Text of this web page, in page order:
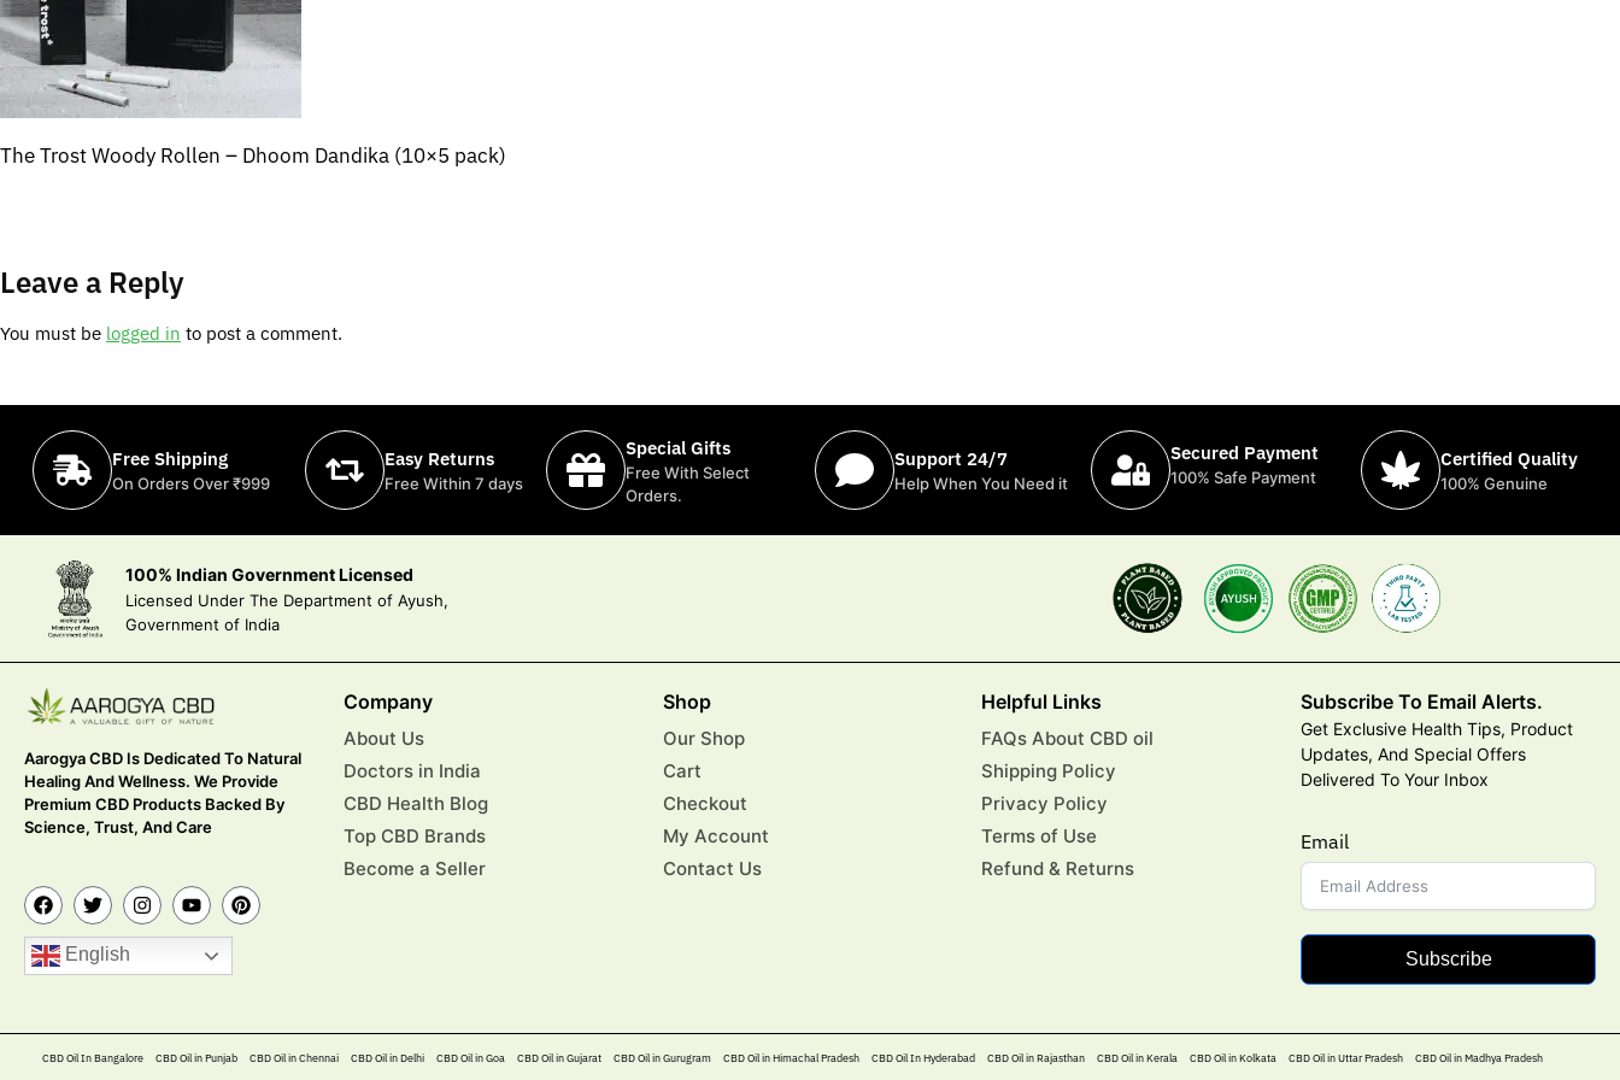
The Trost Woody Rollen – Dhoom Dandika (10×5 pack)
Leave a Reply
You must be logged in to post a comment.
Free Shipping
On Orders Over ₹999
Easy Returns
Free Within 7 days
Special Gifts
Free With Select
Orders.
Support 24/7
Help When You Need it
Secured Payment
100% Safe Payment
Certified Quality
100% Genuine
100% Indian Government Licensed
Licensed Under The Department of Ayush,
Government of India
Aarogya CBD Is Dedicated To Natural
Healing And Wellness. We Provide
Premium CBD Products Backed By
Science, Trust, And Care
English
Company
About Us
Doctors in India
CBD Health Blog
Top CBD Brands
Become a Seller
Shop
Our Shop
Cart
Checkout
My Account
Contact Us
Helpful Links
FAQs About CBD oil
Shipping Policy
Privacy Policy
Terms of Use
Refund & Returns
Subscribe To Email Alerts.
Get Exclusive Health Tips, Product
Updates, And Special Offers
Delivered To Your Inbox
Email
Subscribe
CBD Oil In Bangalore CBD Oil in Punjab CBD Oil in Chennai CBD Oil in Delhi CBD Oil in Goa CBD Oil in Gujarat CBD Oil in Gurugram CBD Oil in Himachal Pradesh CBD Oil In Hyderabad​ CBD Oil in Rajasthan CBD Oil in Kerala CBD Oil in Kolkata CBD Oil in Uttar Pradesh CBD Oil in Madhya Pradesh